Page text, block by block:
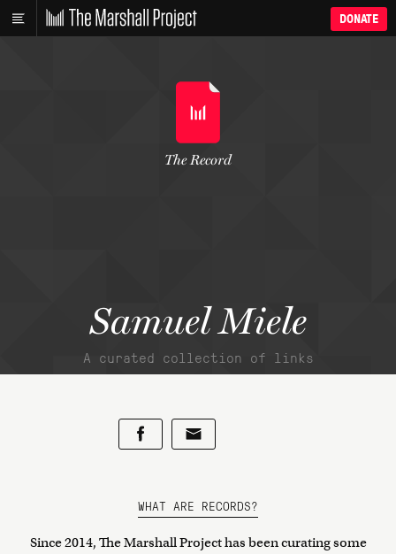
DONATE
Samuel Miele
A curated collection of links
The Record
WHAT ARE RECORDS?
Since 2014, The Marshall Project has been curating some